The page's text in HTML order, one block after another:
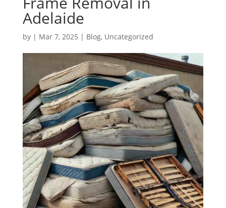
Adelaide
by | Mar 7, 2025 | Blog, Uncategorized